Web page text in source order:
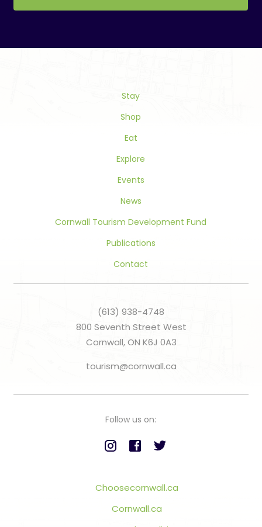
Use.
Stay
Shop
Eat
Explore
Events
News
Cornwall Tourism Development Fund
Publications
Contact
(613) 938-4748
800 Seventh Street West
Cornwall, ON K6J 0A3
tourism@cornwall.ca
Follow us on:
Choosecornwall.ca
Cornwall.ca